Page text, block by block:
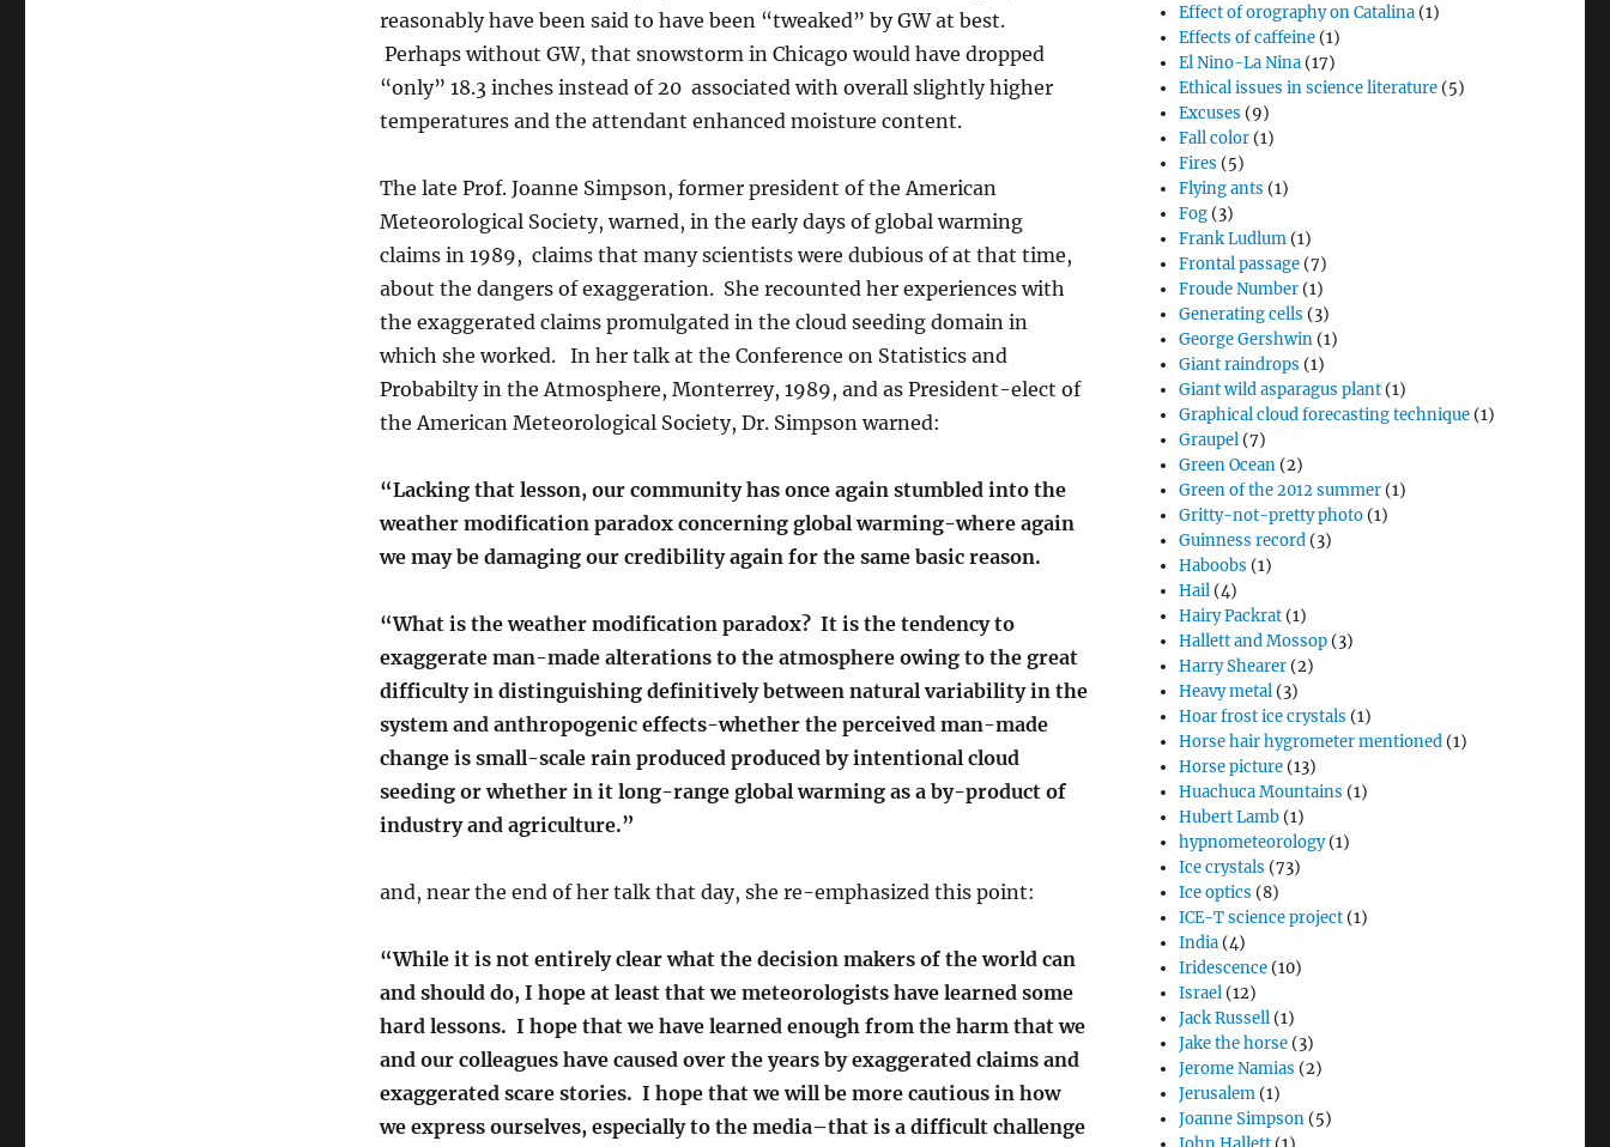
reasonably have been said to have been “tweaked” by GW at best.
Perhaps without GW, that snowstorm in Chicago would have dropped
“only” 18.3 inches instead of 20 associated with overall slightly higher
temperatures and the attendant enhanced moisture content.
The late Prof. Joanne Simpson, former president of the American
Meteorological Society, warned, in the early days of global warming
claims in 1989, claims that many scientists were dubious of at that time,
about the dangers of exaggeration. She recounted her experiences with
the exaggerated claims promulgated in the cloud seeding domain in
which she worked. In her talk at the Conference on Statistics and
Probabilty in the Atmosphere, Monterrey, 1989, and as President-elect of
the American Meteorological Society, Dr. Simpson warned:
“Lacking that lesson, our community has once again stumbled into the
weather modification paradox concerning global warming-where again
we may be damaging our credibility again for the same basic reason.
“What is the weather modification paradox? It is the tendency to
exaggerate man-made alterations to the atmosphere owing to the great
difficulty in distinguishing definitively between natural variability in the
system and anthropogenic effects-whether the perceived man-made
change is small-scale rain produced produced by intentional cloud
seeding or whether in it long-range global warming as a by-product of
industry and agriculture.”
and, near the end of her talk that day, she re-emphasized this point:
“While it is not entirely clear what the decision makers of the world can
and should do, I hope at least that we meteorologists have learned some
hard lessons. I hope that we have learned enough from the harm that we
and our colleagues have caused over the years by exaggerated claims and
exaggerated scare stories. I hope that we will be more cautious in how
we express ourselves, especially to the media–that is a difficult challenge
Effect of orography on Catalina (1)
Effects of caffeine (1)
El Nino-La Nina (17)
Ethical issues in science literature (5)
Excuses (9)
Fall color (1)
Fires (5)
Flying ants (1)
Fog (3)
Frank Ludlum (1)
Frontal passage (7)
Froude Number (1)
Generating cells (3)
George Gershwin (1)
Giant raindrops (1)
Giant wild asparagus plant (1)
Graphical cloud forecasting technique (1)
Graupel (7)
Green Ocean (2)
Green of the 2012 summer (1)
Gritty-not-pretty photo (1)
Guinness record (3)
Haboobs (1)
Hail (4)
Hairy Packrat (1)
Hallett and Mossop (3)
Harry Shearer (2)
Heavy metal (3)
Hoar frost ice crystals (1)
Horse hair hygrometer mentioned (1)
Horse picture (13)
Huachuca Mountains (1)
Hubert Lamb (1)
hypnometeorology(1)
Ice crystals (73)
Ice optics (8)
ICE-T science project (1)
India (4)
Iridescence (10)
Israel (12)
Jack Russell (1)
Jake the horse (3)
Jerome Namias (2)
Jerusalem (1)
Joanne Simpson (5)